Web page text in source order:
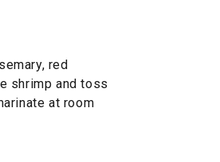
red
shrimp and toss
at room